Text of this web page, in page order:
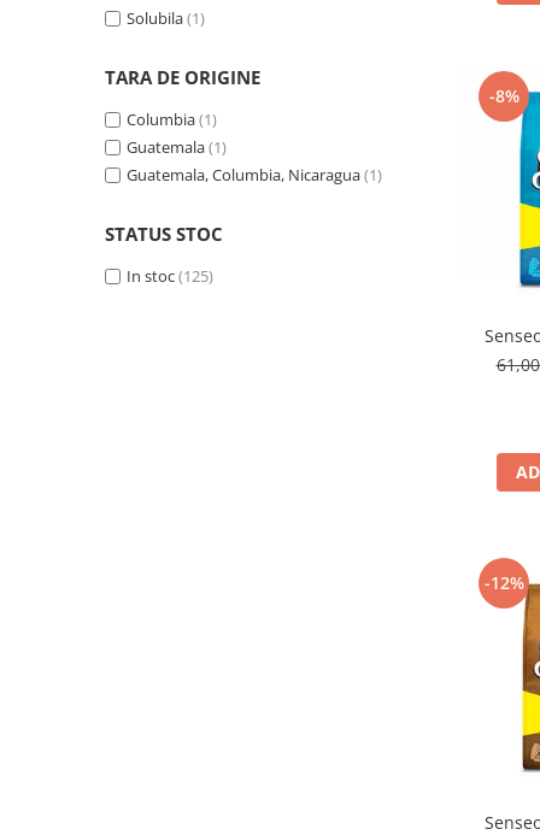
Solubila(1)
TARA DE ORIGINE
Columbia(1)
Guatemala(1)
Guatemala, Columbia, Nicaragua(1)
STATUS STOC
In stoc(125)
-8%
-12%